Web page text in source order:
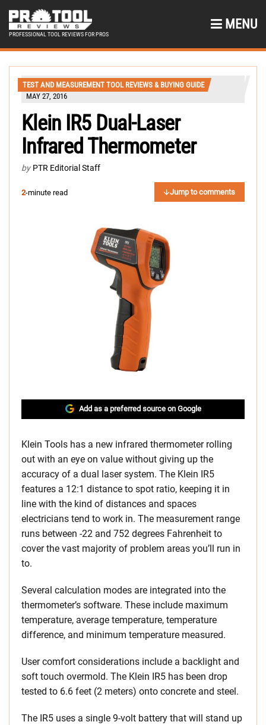
PROFESSIONAL TOOL REVIEWS FOR PROS
MENU
TEST AND MEASUREMENT TOOL REVIEWS & BUYING GUIDE
MAY 27, 2016
Klein IR5 Dual-Laser
Infrared Thermometer
by PTR Editorial Staff
2-minute read Jump to comments
Add as a preferred source on Google
Klein Tools has a new infrared thermometer rolling
out with an eye on value without giving up the
accuracy of a dual laser system. The Klein IR5
features a 12:1 distance to spot ratio, keeping it in
line with the kind of distances and spaces
electricians tend to work in. The measurement range
runs between -22 and 752 degrees Fahrenheit to
cover the vast majority of problem areas you’ll run in
to.
Several calculation modes are integrated into the
thermometer’s software. These include maximum
temperature, average temperature, temperature
difference, and minimum temperature measured.
User comfort considerations include a backlight and
soft touch overmold. The Klein IR5 has been drop
tested to 6.6 feet (2 meters) onto concrete and steel.
The IR5 uses a single 9-volt battery that will stand up